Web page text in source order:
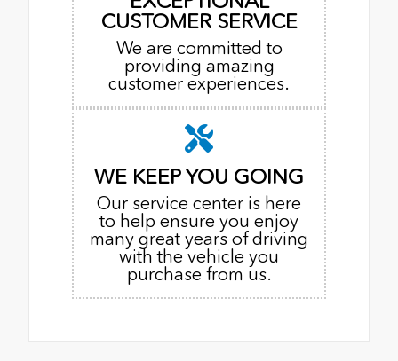
CUSTOMER SERVICE
We are committed to
providing amazing
customer experiences.
WE KEEP YOU GOING
Our service center is here
to help ensure you enjoy
many great years of driving
with the vehicle you
purchase from us.